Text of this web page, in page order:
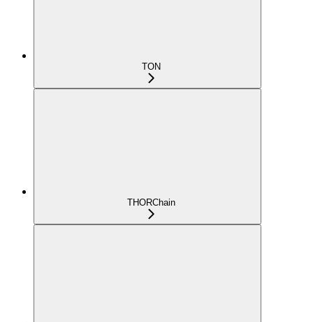
TON
THORChain